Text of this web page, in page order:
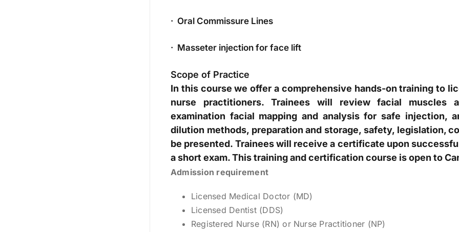
· Oral Commissure Lines
· Masseter injection for face lift
Scope of Practice
In this course we offer a comprehensive hands-on training to
nurse practitioners. Trainees will review facial muscles
examination facial mapping and analysis for safe injection,
dilution methods, preparation and storage, safety, legislation,
be presented. Trainees will receive a certificate upon
a short exam. This training and certification course is open to
Admission requirement
Licensed Medical Doctor (MD)
Licensed Dentist (DDS)
Registered Nurse (RN) or Nurse Practitioner (NP)